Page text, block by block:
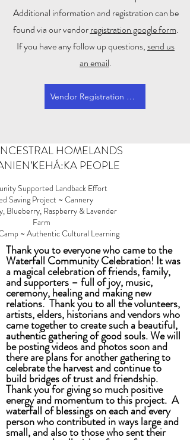
Additional information and registration can be
found via our vendorregistration google form.
If you have any follow up questions,send us
an email.
Vendor Registration Form
HOMELANDS
PEOPLE
Supported Landback Effort
Saving Project ~ Cannery
Blueberry, Raspberry & Lavender
Farm
~ Authentic Cultural Learning
Thank you to everyone who came to the
Waterfall Community Celebration! It was
a magical celebration of friends, family,
and supporters – full of joy, music,
ceremony, healing and making new
relations. Thank you to all the volunteers,
artists, elders, historians and vendors who
came together to create such a beautiful,
authentic gathering of good souls. We will
be posting videos and photos soon and
there are plans for another gathering to
celebrate the harvest and continue to
build bridges of trust and friendship.
Thank you for giving so much positive
energy and momentum to this project. A
waterfall of blessings on each and every
person who contributed in ways large and
small, and also to those who sent their